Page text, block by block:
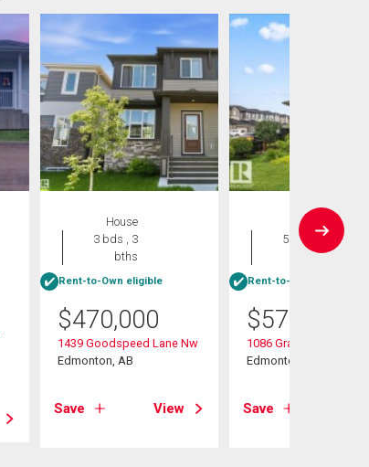
House
3 bds , 3
bths
Rent-to-Own eligible
$470,000
1439 Goodspeed Lane Nw
Edmonton, AB
Save View
House
5 bds , 4
bths
Rent-to-Own eligible
$570,000
1086 Grantham Drive Nw
Edmonton, AB
Save